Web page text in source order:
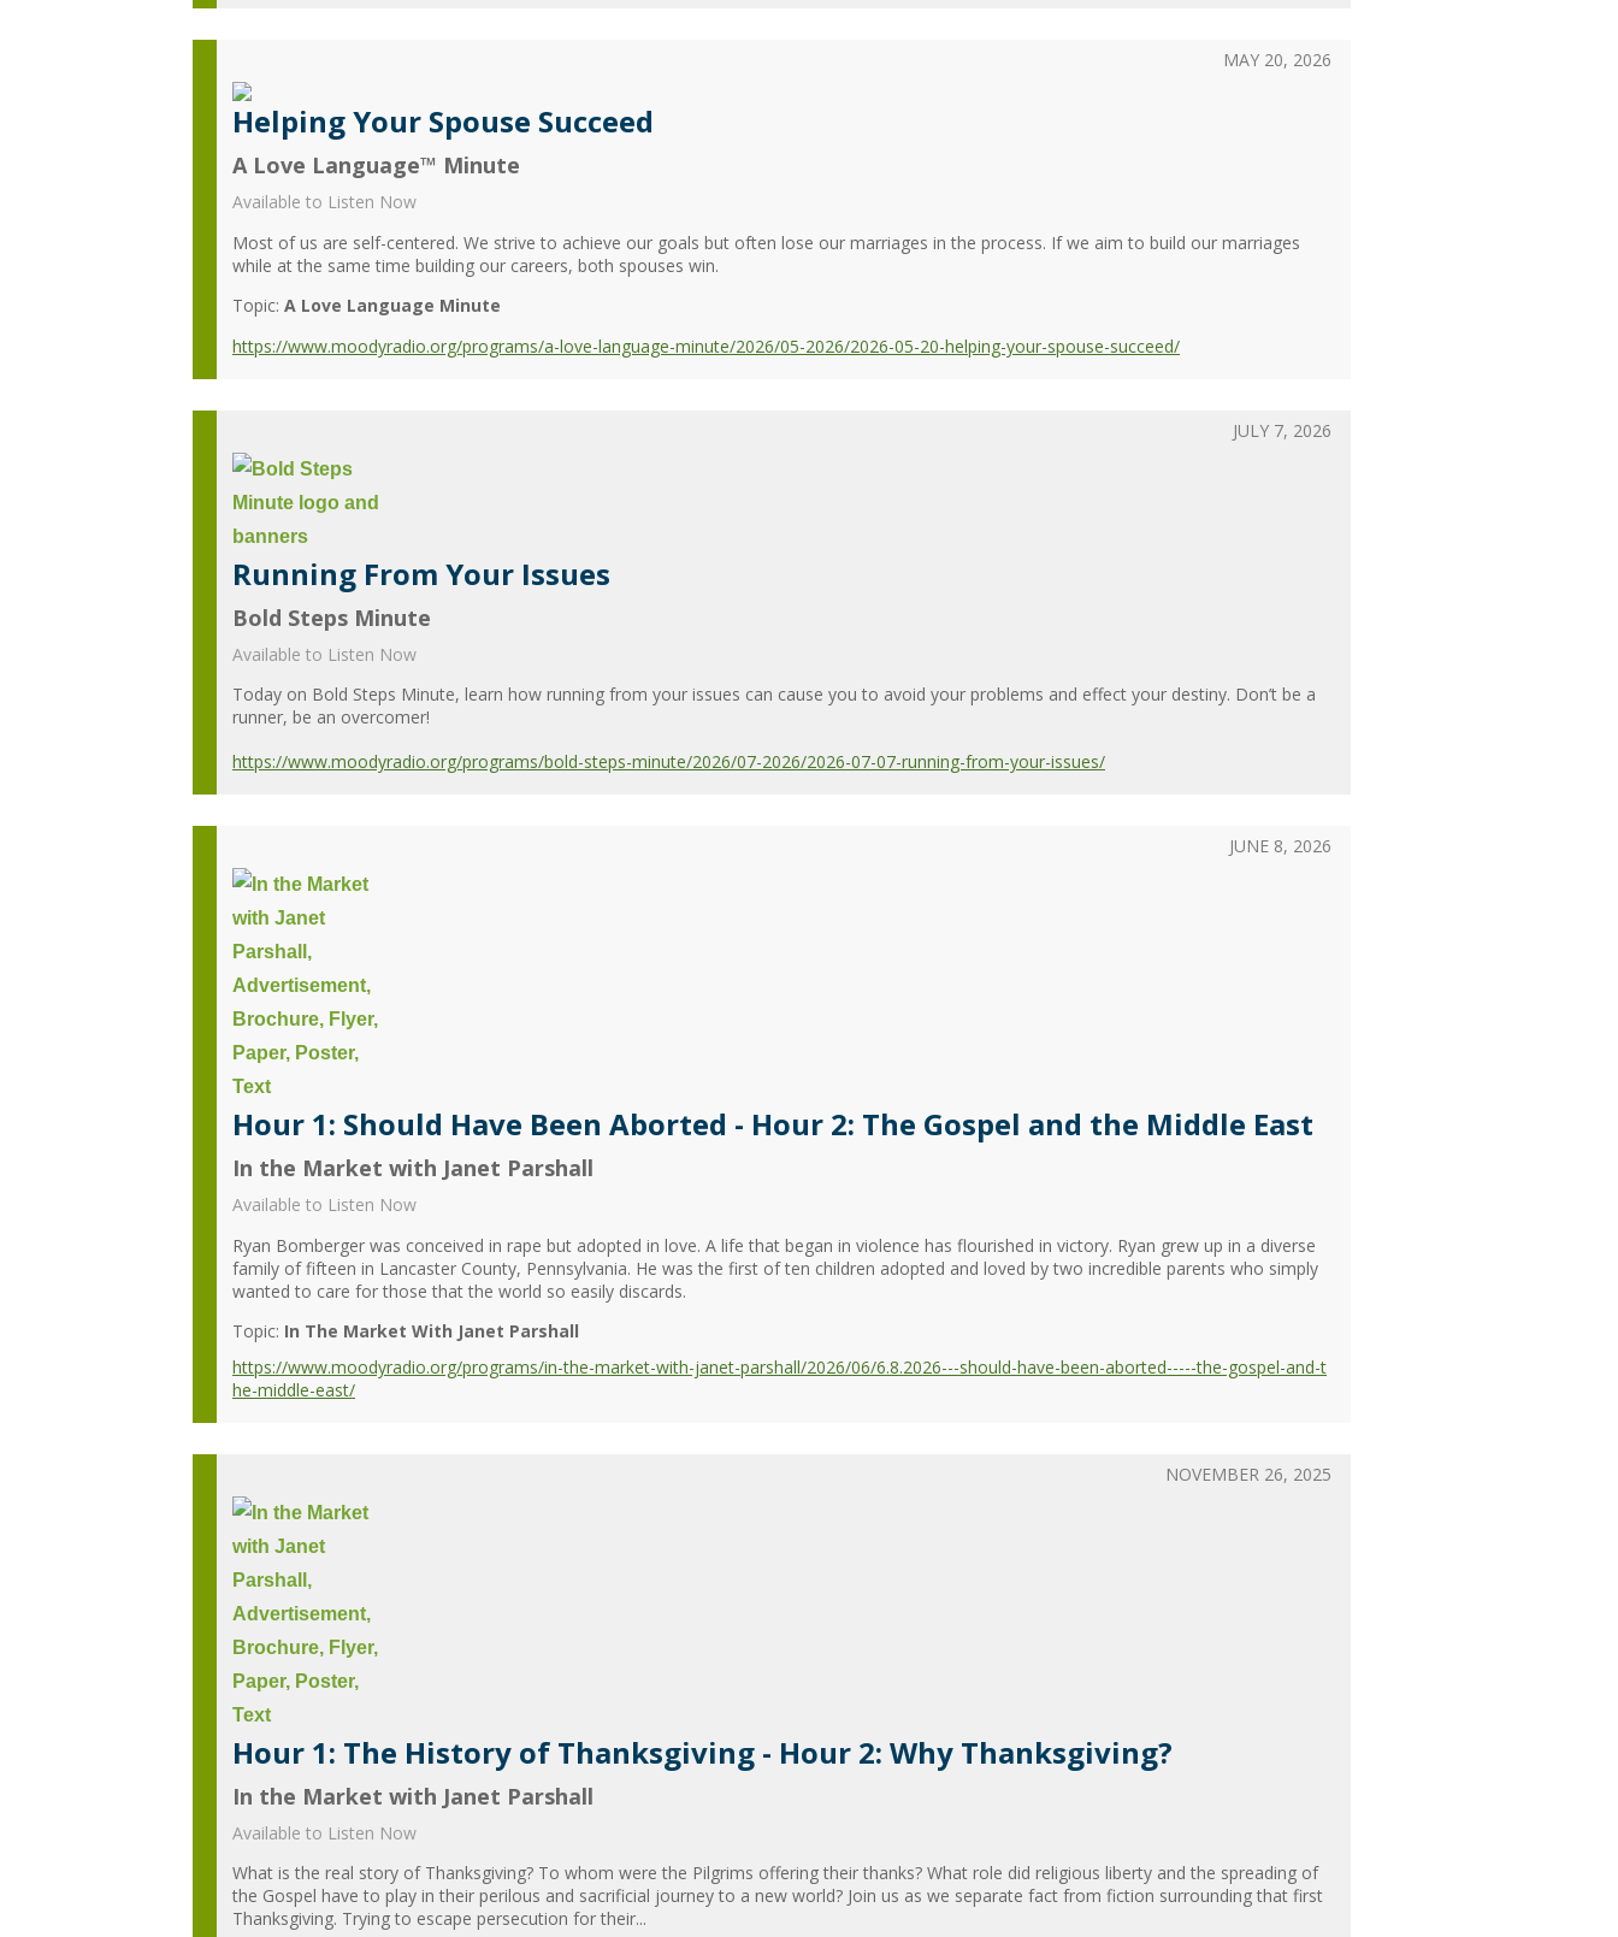
Helping Your Spouse Succeed
A Love Language™ Minute
Available to Listen Now
Most of us are self-centered. We strive to achieve our goals but often lose our marriages in the process. If we aim to build our marriages
while at the same time building our careers, both spouses win.
Topic: A Love Language Minute
https://www.moodyradio.org/programs/a-love-language-minute/2026/05-2026/2026-05-20-helping-your-spouse-succeed/
MAY 20, 2026
Running From Your Issues
Bold Steps Minute
Available to Listen Now
Today on Bold Steps Minute, learn how running from your issues can cause you to avoid your problems and effect your destiny. Don’t be a
runner, be an overcomer!
https://www.moodyradio.org/programs/bold-steps-minute/2026/07-2026/2026-07-07-running-from-your-issues/
JULY 7, 2026
Hour 1: Should Have Been Aborted - Hour 2: The Gospel and the Middle East
In the Market with Janet Parshall
Available to Listen Now
Ryan Bomberger was conceived in rape but adopted in love. A life that began in violence has flourished in victory. Ryan grew up in a diverse
family of fifteen in Lancaster County, Pennsylvania. He was the first of ten children adopted and loved by two incredible parents who simply
wanted to care for those that the world so easily discards.
Topic: In The Market With Janet Parshall
https://www.moodyradio.org/programs/in-the-market-with-janet-parshall/2026/06/6.8.2026---should-have-been-aborted-----the-gospel-and-t
he-middle-east/
JUNE 8, 2026
Hour 1: The History of Thanksgiving - Hour 2: Why Thanksgiving?
In the Market with Janet Parshall
Available to Listen Now
What is the real story of Thanksgiving? To whom were the Pilgrims offering their thanks? What role did religious liberty and the spreading of
the Gospel have to play in their perilous and sacrificial journey to a new world? Join us as we separate fact from fiction surrounding that first
Thanksgiving. Trying to escape persecution for their...
NOVEMBER 26, 2025